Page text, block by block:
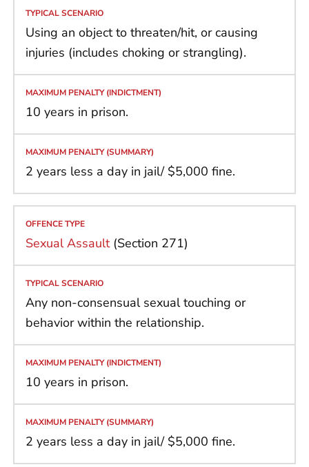
Using an object to threaten/hit, or causing
injuries (includes choking or strangling).
10 years in prison.
2 years less a day in jail/ $5,000 fine.
Sexual Assault(Section 271)
Any non-consensual sexual touching or
behavior within the relationship.
10 years in prison.
2 years less a day in jail/ $5,000 fine.